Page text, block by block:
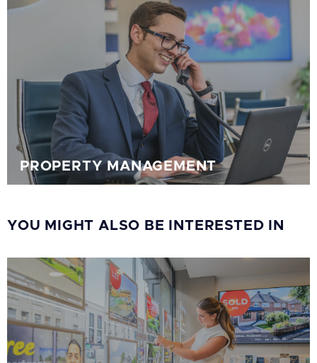
PROPERTY MANAGEMENT
YOU MIGHT ALSO BE INTERESTED IN